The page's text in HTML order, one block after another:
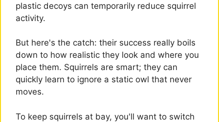
plastic decoys can temporarily reduce squirrel
activity.
But here's the catch: their success really boils
down to how realistic they look and where you
place them. Squirrels are smart; they can
quickly learn to ignore a static owl that never
moves.
To keep squirrels at bay, you'll want to switch